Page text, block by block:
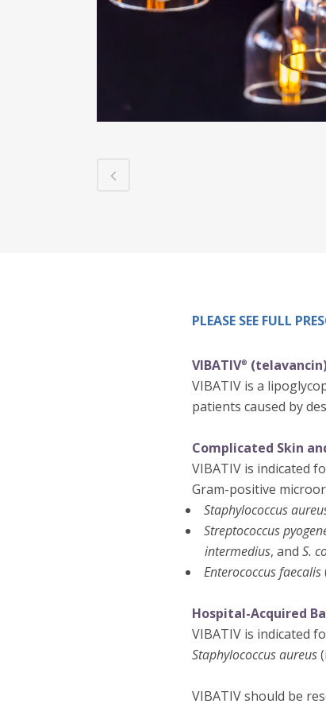
PLEASE SEE FULL
VIBATIV®
VIBATIV is a
patients caused by
Complicated Skin
VIBATIV is indicated
Gram-positive
Staphylococcus
Streptococcus
intermedius, and S.
Enterococcus faecalis
Hospital-Acquired
VIBATIV is indicated
Staphylococcus aureus
VIBATIV should be